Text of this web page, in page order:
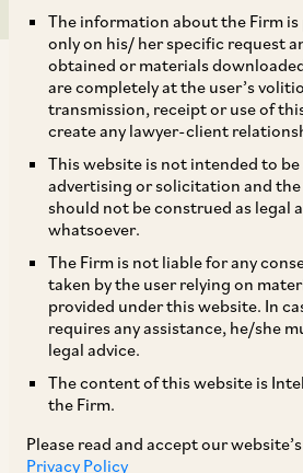
The information about the Firm
only on his/ her specific request
obtained or materials
are completely at the user’s
transmission, receipt or use of
create any lawyer-client
This website is not intended to be
advertising or solicitation and
should not be construed as legal
whatsoever.
The Firm is not liable for any
taken by the user relying on
provided under this website. In
requires any assistance, he/she
legal advice.
The content of this website is
the Firm.
Please read and accept our website’s
Privacy Policy
AZB & Partners successfully
Healthcaps India Limited
Company Law Tribunal,
matter involving reduction of
under Section 66 of the
This matter dealt with, inter
aspects: (i) Reduction can be